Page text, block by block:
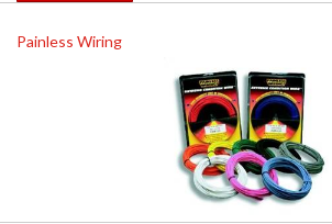
INTERACTIVE GARAGE
Painless Wiring